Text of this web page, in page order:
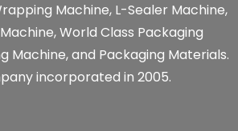
Machine, L-Sealer Machine,
World Class Packaging
Machine, and Packaging Materials.
incorporated in 2005.